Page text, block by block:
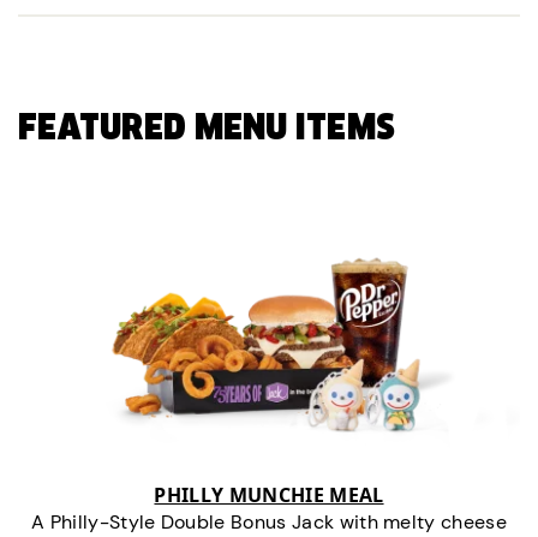
FEATURED MENU ITEMS
PHILLY MUNCHIE MEAL
A Philly-Style Double Bonus Jack with melty cheese